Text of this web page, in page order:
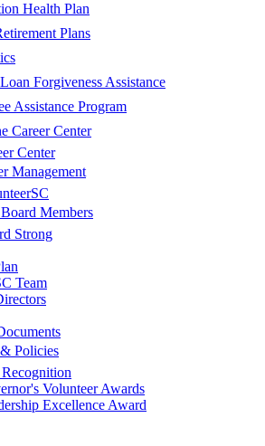
Health Plan
Plans
Forgiveness Assistance
Assistance Program
Career Center
Center
Management
Members
Strong
Team
Policies
Volunteer Awards
Excellence Award